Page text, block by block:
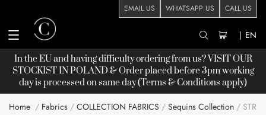
EMAIL US WHATSAPP US CALL US
| EN
In the EU and having difficulty ordering from us? VISIT OUR
STOCKISTIN POLAND & Order placed before 3pm working
day is processed on same day (Terms & Conditions apply)
Home Fabrics COLLECTION FABRICS Sequins Collection